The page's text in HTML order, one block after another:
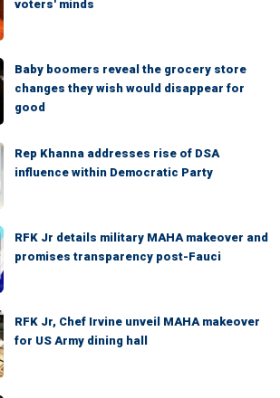
voters' minds
Baby boomers reveal the grocery store
changes they wish would disappear for
good
Rep Khanna addresses rise of DSA
influence within Democratic Party
RFK Jr details military MAHA makeover and
promises transparency post-Fauci
RFK Jr, Chef Irvine unveil MAHA makeover
for US Army dining hall